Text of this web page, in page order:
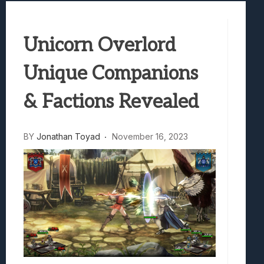
Truck-Kun Is Supporting Me From
Unicorn Overlord
Unique Companions
& Factions Revealed
BY Jonathan Toyad November 16, 2023